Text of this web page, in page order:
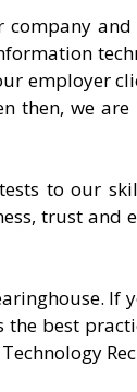
employer
then, we
to our
trust and
If
best